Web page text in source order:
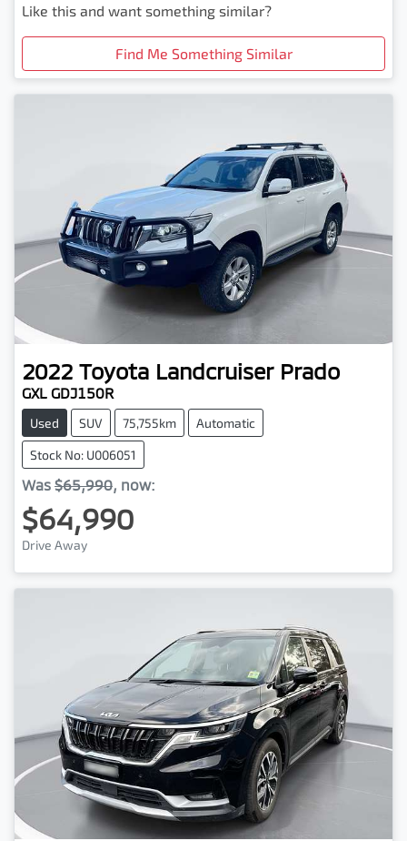
Like this and want something similar?
Find Me Something Similar
2022 Toyota Landcruiser Prado
GXL GDJ150R
Used SUV 75,755km Automatic
Stock No: U006051
Was $65,990, now:
$64,990
Drive Away